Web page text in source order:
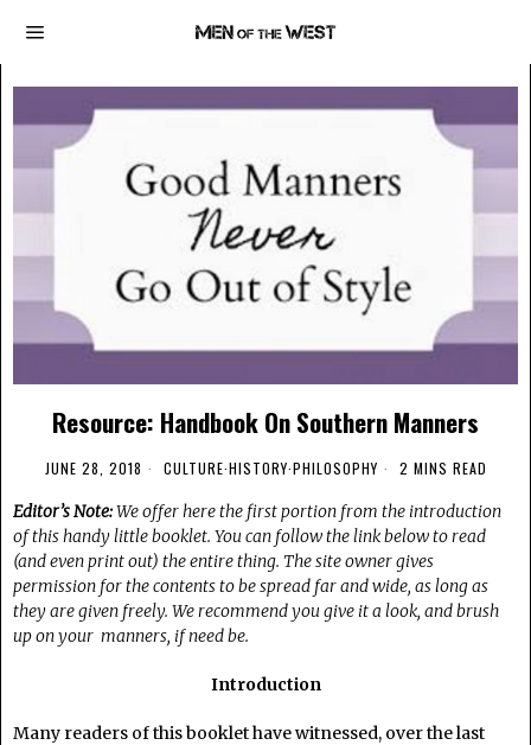
Resource: Handbook On Southern Manners
JUNE 28, 2018 CULTURE·HISTORY·PHILOSOPHY 2 MINS READ
Editor’s Note:We offer here the first portion from the introduction
of this handy little booklet. You can follow the link below to read
(and even print out) the entire thing. The site owner gives
permission for the contents to be spread far and wide, as long as
they are given freely. We recommend you give it a look, and brush
up on your manners, if need be.
Introduction
Many readers of this booklet have witnessed, over the last